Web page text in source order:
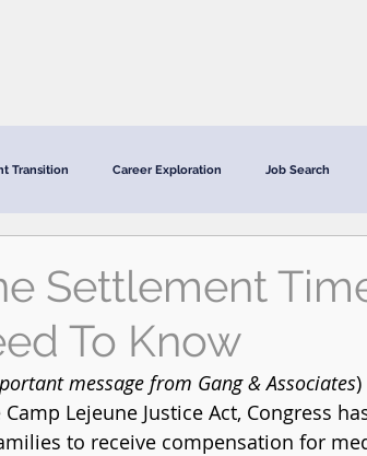
Transition Career Exploration Job Search
Settlement
To Know
message from Gang & Associates)
Lejeune Justice Act, Congress
to receive compensation for